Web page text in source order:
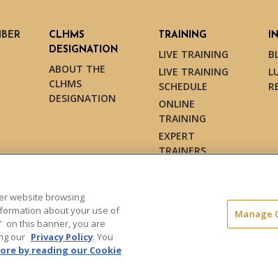
CLHMS
DESIGNATION
ABOUT THE
CLHMS
DESIGNATION
TRAINING
LIVE TRAINING
LIVE TRAINING
SCHEDULE
ONLINE
TRAINING
EXPERT
TRAINERS
associated
website browsing
about your use of
on this banner, you are
our Privacy Policy. You
by reading our Cookie
Manage